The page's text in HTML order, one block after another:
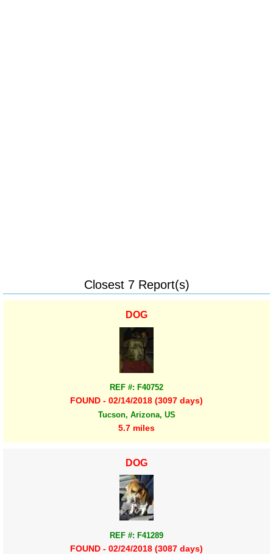
Closest 7 Report(s)
DOG
REF #: F40752
FOUND - 02/14/2018 (3097 days)
Tucson, Arizona, US
5.7 miles
DOG
REF #: F41289
FOUND - 02/24/2018 (3087 days)